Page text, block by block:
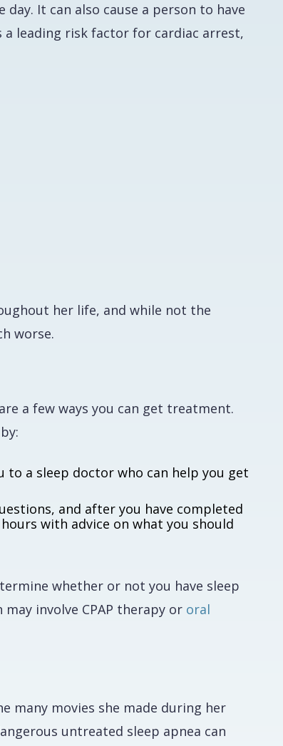
It can also cause a person to have
leading risk factor for cardiac arrest,
her life, and while not the
worse.
a few ways you can get treatment.
a sleep doctor who can help you get
and after you have completed
with advice on what you should
whether or not you have sleep
involve CPAP therapy or oral
many movies she made during her
untreated sleep apnea can